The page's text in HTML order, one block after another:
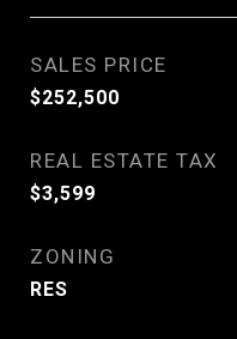
SALES PRICE
$252,500
REAL ESTATE TAX
$3,599
ZONING
RES